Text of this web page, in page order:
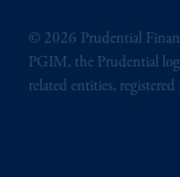
© 2026 Prudential
PGIM, the Prudential
related entities,